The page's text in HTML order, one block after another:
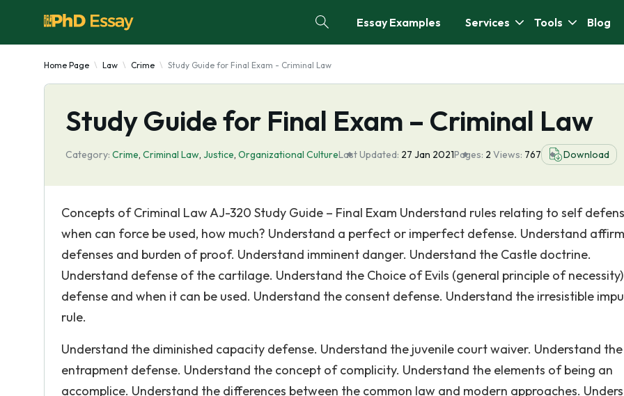
Essay Examples Services Tools Blog
Home Page Law Crime Study Guide for Final Exam - Criminal Law
Study Guide for Final Exam – Criminal Law
Category: Crime, Criminal Law, Justice, Organizational CultureLast Updated: 27 Jan 2021Pages: 2 Views: 767 Download
Concepts of Criminal Law AJ-320 Study Guide – Final Exam Understand rules relating to self
when can force be used, how much? Understand a perfect or imperfect defense. Understand
defenses and burden of proof. Understand imminent danger. Understand the Castle doctrine.
Understand defense of the cartilage. Understand the Choice of Evils (general principle of necessity)
defense and when it can be used. Understand the consent defense. Understand the irresistible
rule.
Understand the diminished capacity defense. Understand the juvenile court waiver. Understand the
entrapment defense. Understand the concept of complicity. Understand the elements of being an
accomplice. Understand the differences between the common law and modern approaches.